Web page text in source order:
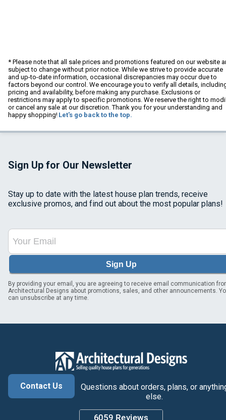
* Please note that all sale prices and promotions featured on our website
subject to change without prior notice. While we strive to provide accurate
and up-to-date information, occasional discrepancies may occur due to
factors beyond our control. We encourage you to verify all details,
pricing and availability, before making any purchase. Exclusions or
restrictions may apply to specific promotions. We reserve the right to
or cancel any sale at our discretion. Thank you for your understanding and
happy shopping! Let's go back to the top.
Sign Up for Our Newsletter
Stay up to date with the latest house plan trends, receive
exclusive promos, and find out about the most popular plans!
Sign Up
By providing your email, you are agreeing to receive email communication
Architectural Designs about promotions, sales, and other announcements.
can unsubscribe at any time.
Contact Us
Questions about orders, plans, or
else.